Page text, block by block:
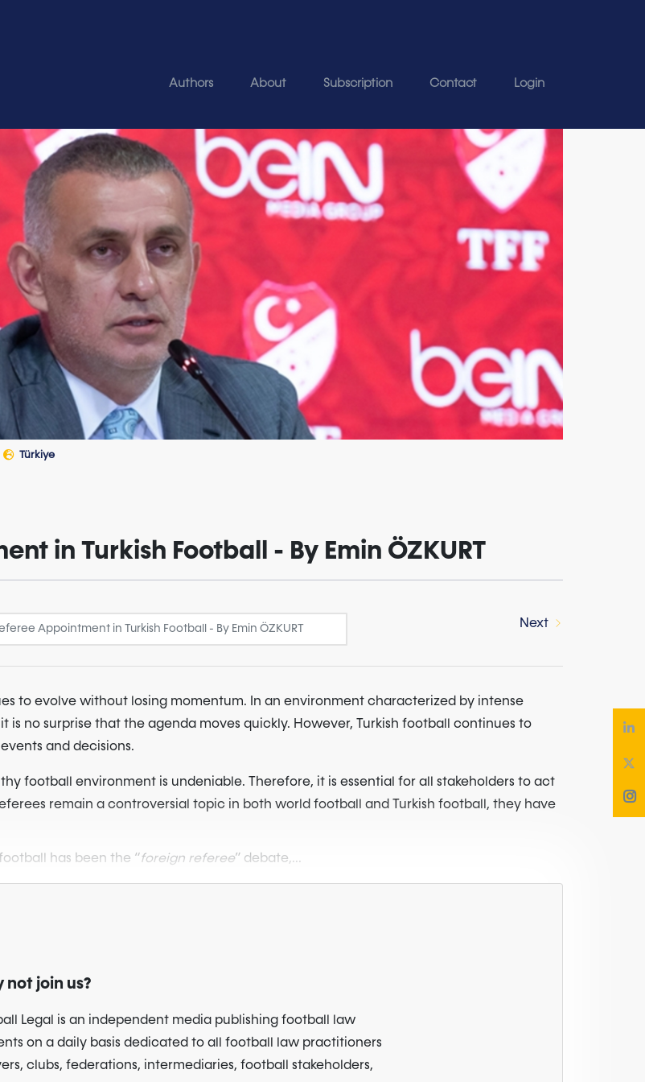
Authors About Subscription Contact Login
Türkiye
in Turkish Football - By Emin ÖZKURT
Next
to evolve without losing momentum. In an environment characterized by intense
is no surprise that the agenda moves quickly. However, Turkish football continues to
and decisions.
football environment is undeniable. Therefore, it is essential for all stakeholders to act
remain a controversial topic in both world football and Turkish football, they have
has been the “foreign referee” debate,...
not join us?
Legal is an independent media publishing football law
on a daily basis dedicated to all football law practitioners
clubs, federations, intermediaries, football stakeholders,